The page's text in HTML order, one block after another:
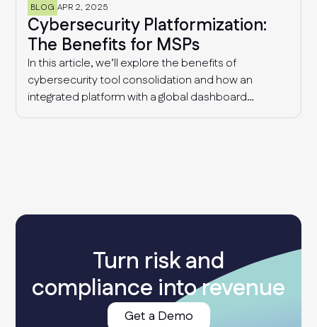
BLOG APR 2, 2025
Cybersecurity Platformization:
The Benefits for MSPs
In this article, we’ll explore the benefits of
cybersecurity tool consolidation and how an
integrated platform with a global dashboard
enables MSPs to manage multiple clients
Turn risk and
compliance into revenue
Get a Demo